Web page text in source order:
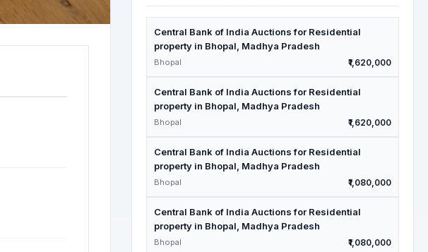
Central Bank of India Auctions for Residential
property in Bhopal, Madhya Pradesh
Bhopal ₹1,620,000
Central Bank of India Auctions for Residential
property in Bhopal, Madhya Pradesh
Bhopal ₹1,620,000
Central Bank of India Auctions for Residential
property in Bhopal, Madhya Pradesh
Bhopal ₹1,080,000
Central Bank of India Auctions for Residential
property in Bhopal, Madhya Pradesh
Bhopal ₹1,080,000